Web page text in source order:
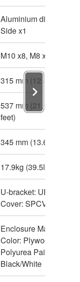
Aluminium die-cast,
Side x1
M10 x8, M8 x2
315 mm (12.4")
537 mm (21.1") (with
feet)
345 mm (13.6")
17.9kg (39.5lbs)
U-bracket: UB-
Cover: SPCVR-DZR10
Enclosure Material,
Color: Plywood,
Polyurea Painting,
Black/White